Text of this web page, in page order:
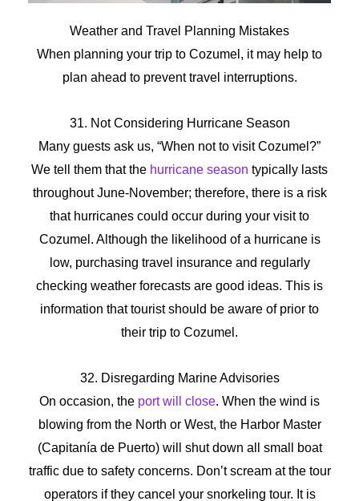
Weather and Travel Planning Mistakes
When planning your trip to Cozumel, it may help to
plan ahead to prevent travel interruptions.
31. Not Considering Hurricane Season
Many guests ask us, “When not to visit Cozumel?”
We tell them that the hurricane season typically lasts
throughout June-November; therefore, there is a risk
that hurricanes could occur during your visit to
Cozumel. Although the likelihood of a hurricane is
low, purchasing travel insurance and regularly
checking weather forecasts are good ideas. This is
information that tourist should be aware of prior to
their trip to Cozumel.
32. Disregarding Marine Advisories
On occasion, the port will close. When the wind is
blowing from the North or West, the Harbor Master
(Capitanía de Puerto) will shut down all small boat
traffic due to safety concerns. Don’t scream at the tour
operators if they cancel your snorkeling tour. It is